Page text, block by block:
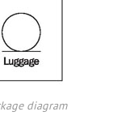
diagram